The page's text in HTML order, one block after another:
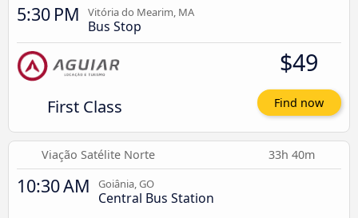
5:30 PM Vitória do Mearim, MA
Bus Stop
First Class
$49
Find now
Viação Satélite Norte 33h 40m
10:30 AM Goiânia, GO
Central Bus Station